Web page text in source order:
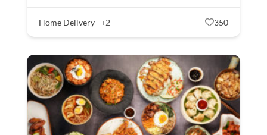
Home Delivery +2 350